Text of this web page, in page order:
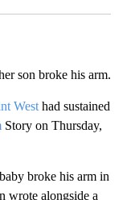
son broke his arm.
West had sustained
Story on Thursday,
broke his arm in
wrote alongside a